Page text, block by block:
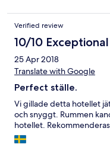
Verified review
10/10 Exceptional
25 Apr 2018
Translate with Google
Perfect ställe.
Vi gillade detta hotellet
och snyggt. Rummen
hotellet.